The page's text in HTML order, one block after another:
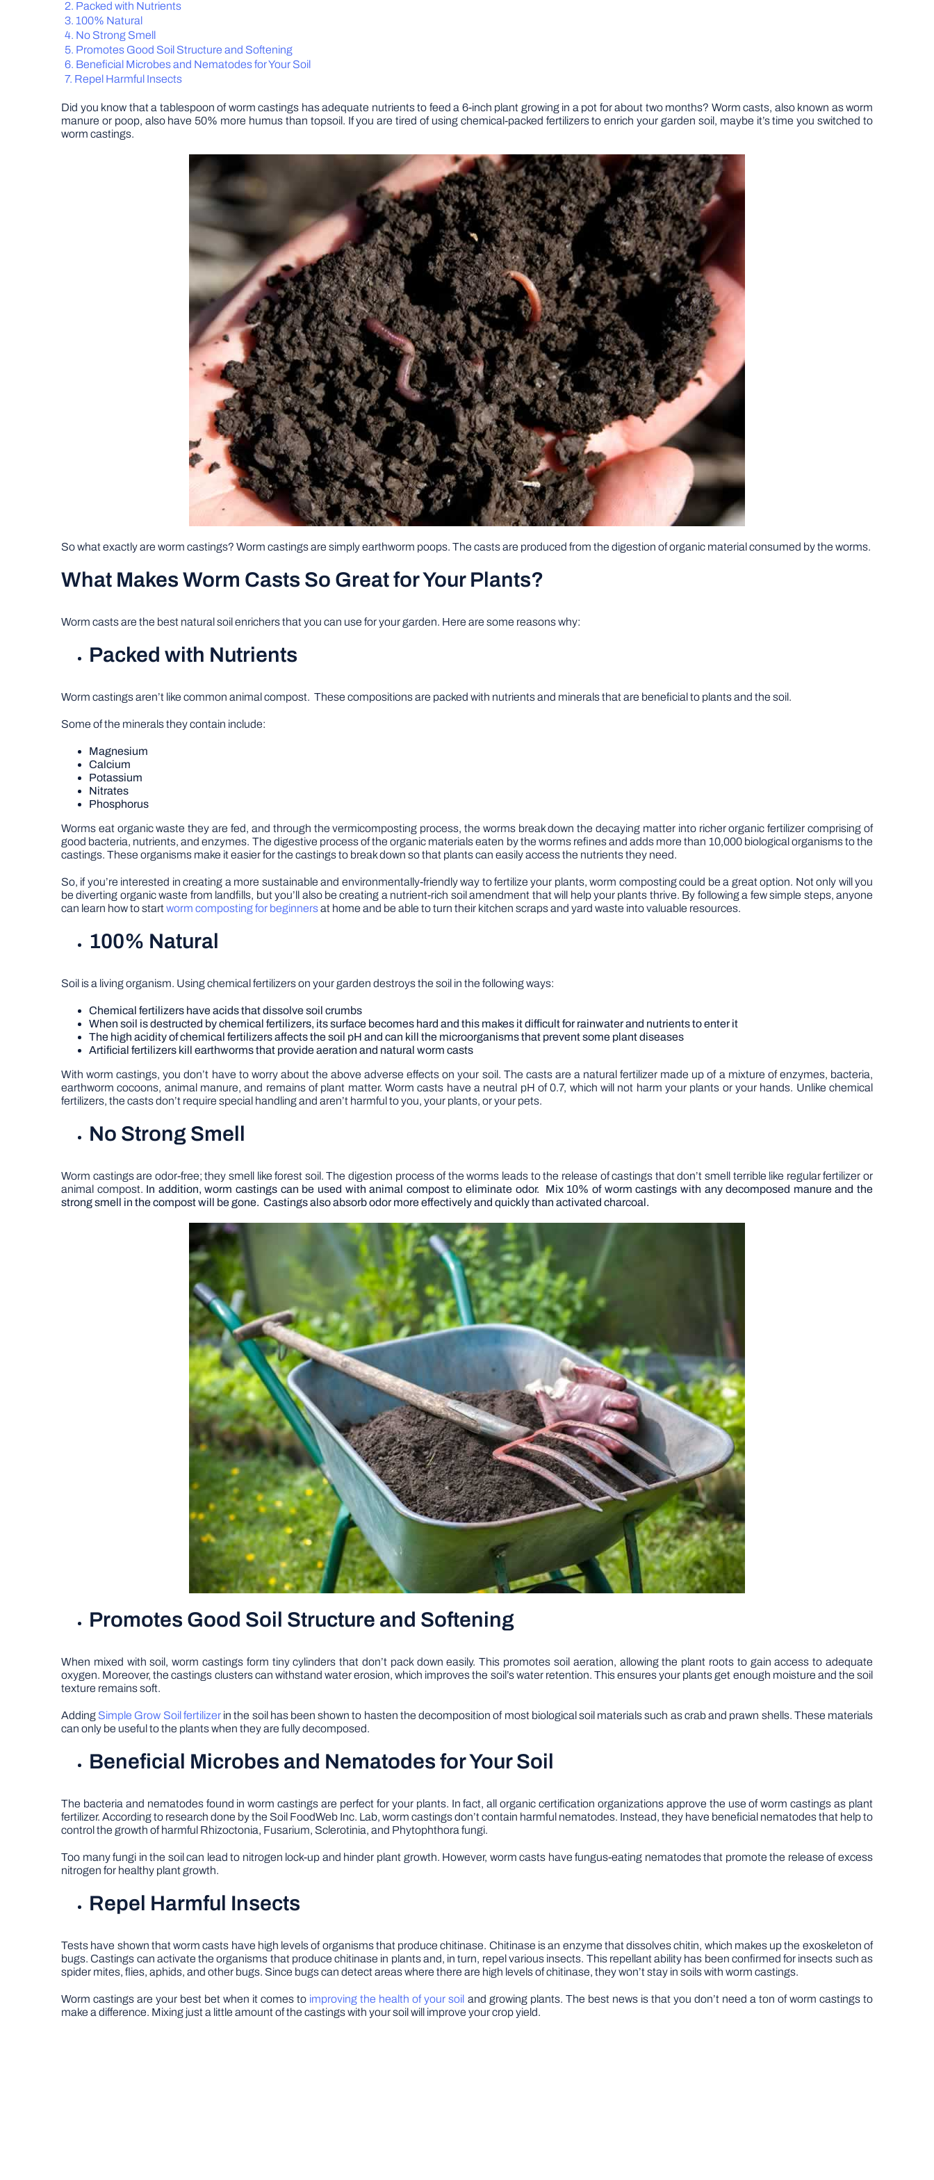
Packed with Nutrients
100% Natural
No Strong Smell
Promotes Good Soil Structure and Softening
Beneficial Microbes and Nematodes for Your Soil
Repel Harmful Insects
Did you know that a tablespoon of worm castings has adequate nutrients to feed a 6-inch plant growing in a pot for about two months? Worm casts, also known as worm
manure or poop, also have 50% more humus than topsoil. If you are tired of using chemical-packed fertilizers to enrich your garden soil, maybe it’s time you switched to
worm castings.
So what exactly are worm castings? Worm castings are simply earthworm poops. The casts are produced from the digestion of organic material consumed by the worms.
What Makes Worm Casts So Great for Your Plants?
Worm casts are the best natural soil enrichers that you can use for your garden. Here are some reasons why:
Packed with Nutrients
Worm castings aren’t like common animal compost. These compositions are packed with nutrients and minerals that are beneficial to plants and the soil.
Some of the minerals they contain include:
Magnesium
Calcium
Potassium
Nitrates
Phosphorus
Worms eat organic waste they are fed, and through the vermicomposting process, the worms break down the decaying matter into richer organic fertilizer comprising of
good bacteria, nutrients, and enzymes. The digestive process of the organic materials eaten by the worms refines and adds more than 10,000 biological organisms to the
castings. These organisms make it easier for the castings to break down so that plants can easily access the nutrients they need.
So, if you’re interested in creating a more sustainable and environmentally-friendly way to fertilize your plants, worm composting could be a great option. Not only will you
be diverting organic waste from landfills, but you’ll also be creating a nutrient-rich soil amendment that will help your plants thrive. By following a few simple steps, anyone
can learn how to startworm composting for beginnersat home and be able to turn their kitchen scraps and yard waste into valuable resources.
100% Natural
Soil is a living organism. Using chemical fertilizers on your garden destroys the soil in the following ways:
Chemical fertilizers have acids that dissolve soil crumbs
When soil is destructed by chemical fertilizers, its surface becomes hard and this makes it difficult for rainwater and nutrients to enter it
The high acidity of chemical fertilizers affects the soil pH and can kill the microorganisms that prevent some plant diseases
Artificial fertilizers kill earthworms that provide aeration and natural worm casts
With worm castings, you don’t have to worry about the above adverse effects on your soil. The casts are a natural fertilizer made up of a mixture of enzymes, bacteria,
earthworm cocoons, animal manure, and remains of plant matter. Worm casts have a neutral pH of 0.7, which will not harm your plants or your hands. Unlike chemical
fertilizers, the casts don’t require special handling and aren’t harmful to you, your plants, or your pets.
No Strong Smell
Worm castings are odor-free; they smell like forest soil. The digestion process of the worms leads to the release of castings that don’t smell terrible like regular fertilizer or
animal compost. In addition, worm castings can be used with animal compost to eliminate odor. Mix 10% of worm castings with any decomposed manure and the
strong smell in the compost will be gone. Castings also absorb odor more effectively and quickly than activated charcoal.
Promotes Good Soil Structure and Softening
When mixed with soil, worm castings form tiny cylinders that don’t pack down easily. This promotes soil aeration, allowing the plant roots to gain access to adequate
oxygen. Moreover, the castings clusters can withstand water erosion, which improves the soil’s water retention. This ensures your plants get enough moisture and the soil
texture remains soft.
Adding Simple Grow Soil fertilizerin the soil has been shown to hasten the decomposition of most biological soil materials such as crab and prawn shells. These materials
can only be useful to the plants when they are fully decomposed.
Beneficial Microbes and Nematodes for Your Soil
The bacteria and nematodes found in worm castings are perfect for your plants. In fact, all organic certification organizations approve the use of worm castings as plant
fertilizer. According to research done by the Soil FoodWeb Inc. Lab, worm castings don’t contain harmful nematodes. Instead, they have beneficial nematodes that help to
control the growth of harmful Rhizoctonia, Fusarium, Sclerotinia, and Phytophthora fungi.
Too many fungi in the soil can lead to nitrogen lock-up and hinder plant growth. However, worm casts have fungus-eating nematodes that promote the release of excess
nitrogen for healthy plant growth.
Repel Harmful Insects
Tests have shown that worm casts have high levels of organisms that produce chitinase. Chitinase is an enzyme that dissolves chitin, which makes up the exoskeleton of
bugs. Castings can activate the organisms that produce chitinase in plants and, in turn, repel various insects. This repellant ability has been confirmed for insects such as
spider mites, flies, aphids, and other bugs. Since bugs can detect areas where there are high levels of chitinase, they won’t stay in soils with worm castings.
Worm castings are your best bet when it comes to improving the health of your soil and growing plants. The best news is that you don’t need a ton of worm castings to
make a difference. Mixing just a little amount of the castings with your soil will improve your crop yield.